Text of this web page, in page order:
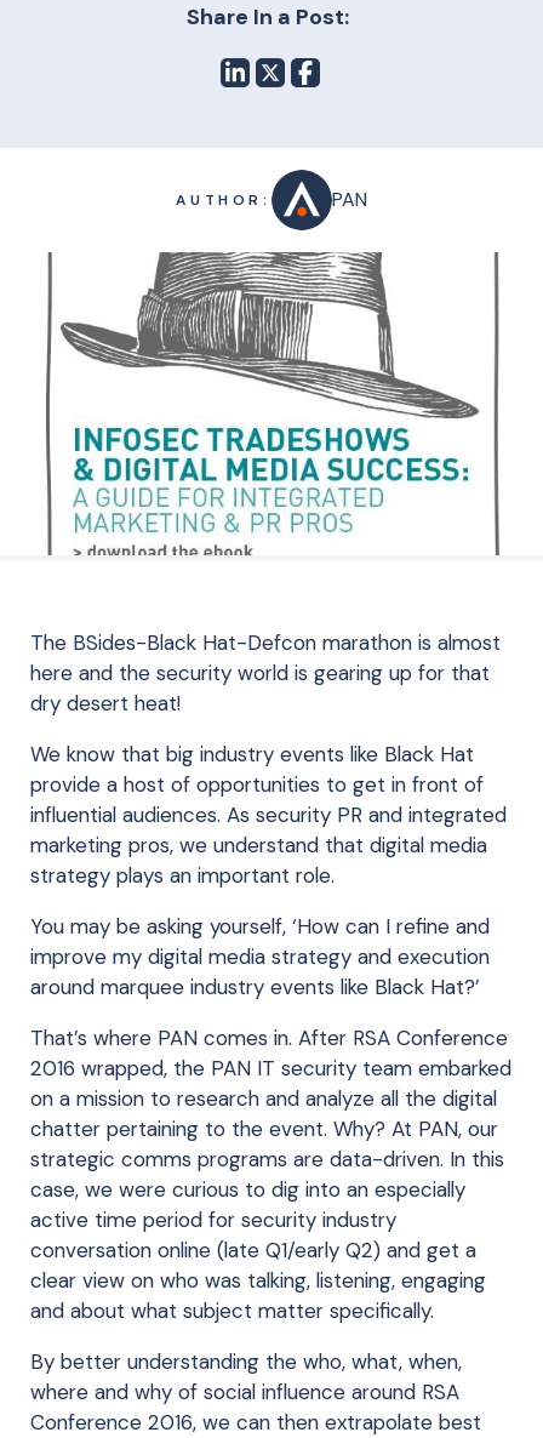
Share In a Post:
AUTHOR: PAN
The BSides-Black Hat-Defcon marathon is almost
here and the security world is gearing up for that
dry desert heat!
We know that big industry events like Black Hat
provide a host of opportunities to get in front of
influential audiences. As security PR and integrated
marketing pros, we understand that digital media
strategy plays an important role.
You may be asking yourself, ‘How can I refine and
improve my digital media strategy and execution
around marquee industry events like Black Hat?’
That’s where PAN comes in. After RSA Conference
2016 wrapped, the PAN IT security team embarked
on a mission to research and analyze all the digital
chatter pertaining to the event. Why? At PAN, our
strategic comms programs are data-driven. In this
case, we were curious to dig into an especially
active time period for security industry
conversation online (late Q1/early Q2) and get a
clear view on who was talking, listening, engaging
and about what subject matter specifically.
By better understanding the who, what, when,
where and why of social influence around RSA
Conference 2016, we can then extrapolate best